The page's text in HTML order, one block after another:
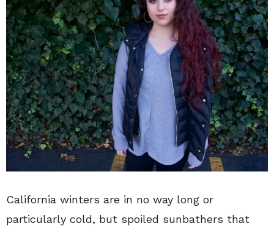
California winters are in no way long or
particularly cold, but spoiled sunbathers that